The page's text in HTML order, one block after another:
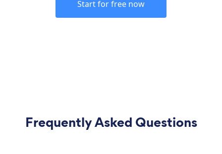
Start for free now
Frequently Asked Questions